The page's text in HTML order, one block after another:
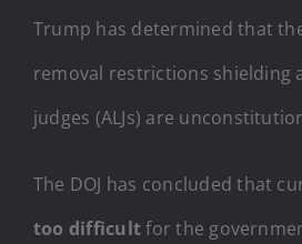
Trump has determined that
removal restrictions shielding
judges (ALJs) are
The DOJ has concluded that
too difficultfor the